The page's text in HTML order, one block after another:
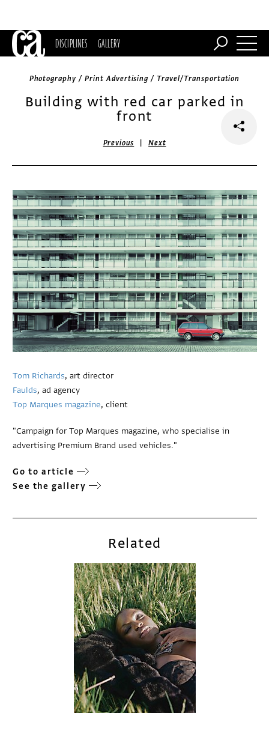
DISCIPLINES GALLERY
Photography / Print Advertising / Travel/Transportation
Building with red car parked in
front
Previous |Next
Tom Richards, art director
Faulds, ad agency
Top Marques magazine, client
"Campaign for Top Marques magazine, who specialise in
advertising Premium Brand used vehicles."
Go to article
See the gallery
Related